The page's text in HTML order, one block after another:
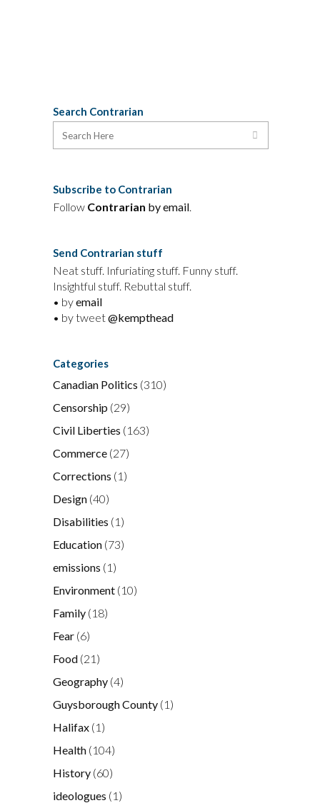
Search Contrarian
Subscribe to Contrarian
Follow Contrarian by email.
Send Contrarian stuff
Neat stuff. Infuriating stuff. Funny stuff.
Insightful stuff. Rebuttal stuff.
• byemail
• by tweet@kempthead
Categories
Canadian Politics (310)
Censorship (29)
Civil Liberties (163)
Commerce (27)
Corrections (1)
Design (40)
Disabilities (1)
Education (73)
emissions (1)
Environment (10)
Family (18)
Fear (6)
Food (21)
Geography (4)
Guysborough County (1)
Halifax (1)
Health (104)
History (60)
ideologues (1)